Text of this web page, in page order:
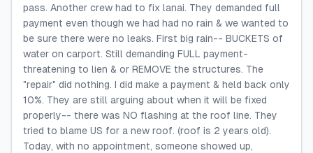
pass. Another crew had to fix lanai. They demanded full
payment even though we had had no rain & we wanted to
be sure there were no leaks. First big rain-- BUCKETS of
water on carport. Still demanding FULL payment-
threatening to lien & or REMOVE the structures. The
"repair" did nothing. I did make a payment & held back only
10%. They are still arguing about when it will be fixed
properly-- there was NO flashing at the roof line. They
tried to blame US for a new roof. (roof is 2 years old).
Today, with no appointment, someone showed up,